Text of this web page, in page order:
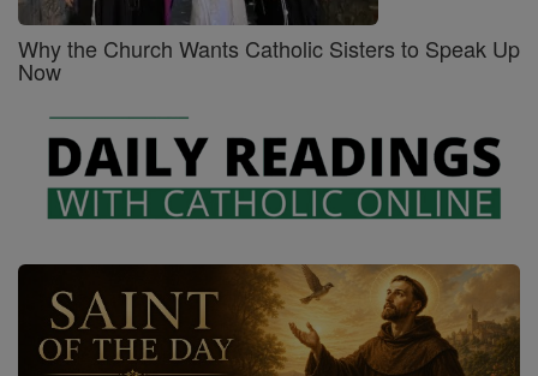
Why the Church Wants Catholic Sisters to Speak Up
Now